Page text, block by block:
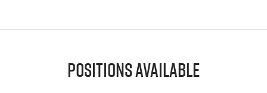
Positions Available